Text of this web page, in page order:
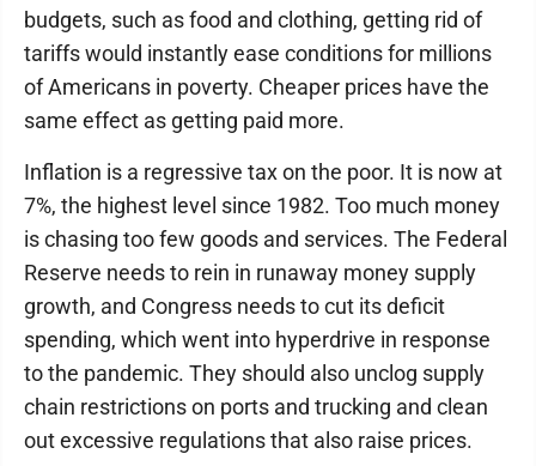
budgets, such as food and clothing, getting rid of
tariffs would instantly ease conditions for millions
of Americans in poverty. Cheaper prices have the
same effect as getting paid more.
Inflation is a regressive tax on the poor. It is now at
7%, the highest level since 1982. Too much money
is chasing too few goods and services. The Federal
Reserve needs to rein in runaway money supply
growth, and Congress needs to cut its deficit
spending, which went into hyperdrive in response
to the pandemic. They should also unclog supply
chain restrictions on ports and trucking and clean
out excessive regulations that also raise prices.